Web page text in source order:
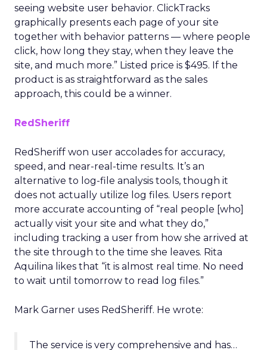
seeing website user behavior. ClickTracks
graphically presents each page of your site
together with behavior patterns — where people
click, how long they stay, when they leave the
site, and much more.” Listed price is $495. If the
product is as straightforward as the sales
approach, this could be a winner.
RedSheriff
RedSheriff won user accolades for accuracy,
speed, and near-real-time results. It’s an
alternative to log-file analysis tools, though it
does not actually utilize log files. Users report
more accurate accounting of “real people [who]
actually visit your site and what they do,”
including tracking a user from how she arrived at
the site through to the time she leaves. Rita
Aquilina likes that “it is almost real time. No need
to wait until tomorrow to read log files.”
Mark Garner uses RedSheriff. He wrote:
The service is very comprehensive and has…